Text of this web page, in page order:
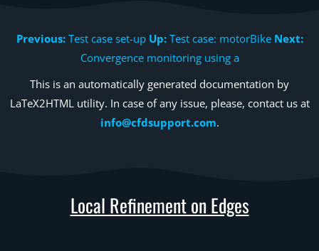
Previous:Test case set-up Up:Test case: motorBike Next:
Convergence monitoring using a
This is an automatically generated documentation by
LaTeX2HTML utility. In case of any issue, please, contact us at
info@cfdsupport.com.
Local Refinement on Edges